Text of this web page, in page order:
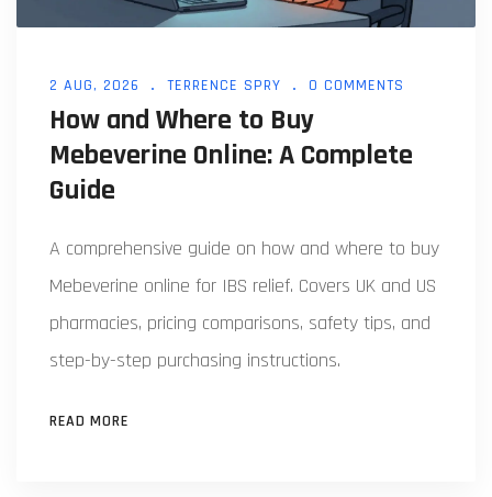
2 AUG, 2026 TERRENCE SPRY 0 COMMENTS
How and Where to Buy
Mebeverine Online: A Complete
Guide
A comprehensive guide on how and where to buy
Mebeverine online for IBS relief. Covers UK and US
pharmacies, pricing comparisons, safety tips, and
step-by-step purchasing instructions.
READ MORE